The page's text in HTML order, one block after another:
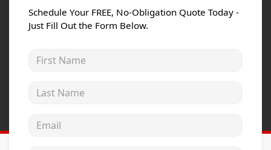
Contact
Schedule Your FREE, No-Obligation Quote Today -
Just Fill Out the Form Below.